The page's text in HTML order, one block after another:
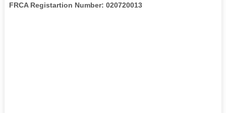
FRCA Registartion Number: 020720013